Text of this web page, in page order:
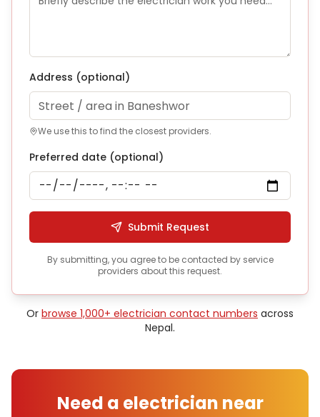
Address (optional)
We use this to find the closest providers.
Preferred date (optional)
Submit Request
By submitting, you agree to be contacted by service
providers about this request.
Or browse 1,000+ electrician contact numbers across
Nepal.
Need a electrician near